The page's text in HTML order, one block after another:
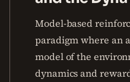
Model-based
paradigm where an
model of the
dynamics and